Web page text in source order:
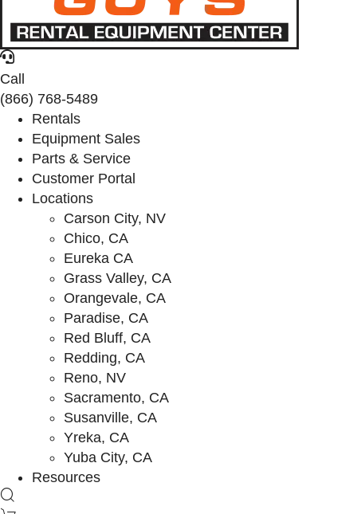
Call
(866) 768-5489
Rentals
Equipment Sales
Parts & Service
Customer Portal
Locations
Carson City, NV
Chico, CA
Eureka CA
Grass Valley, CA
Orangevale, CA
Paradise, CA
Red Bluff, CA
Redding, CA
Reno, NV
Sacramento, CA
Susanville, CA
Yreka, CA
Yuba City, CA
Resources